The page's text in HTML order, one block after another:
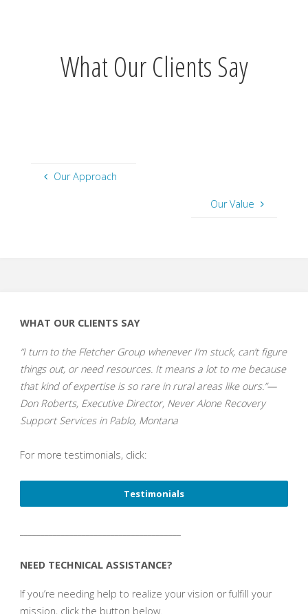
What Our Clients Say
Our Approach
Our Value
WHAT OUR CLIENTS SAY
“I turn to the Fletcher Group whenever I’m stuck, can’t figure
things out, or need resources. It means a lot to me because
that kind of expertise is so rare in rural areas like ours.”—
Don Roberts, Executive Director, Never Alone Recovery
Support Services in Pablo, Montana
For more testimonials, click:
Testimonials
NEED TECHNICAL ASSISTANCE?
If you’re needing help to realize your vision or fulfill your
mission, click the button below.